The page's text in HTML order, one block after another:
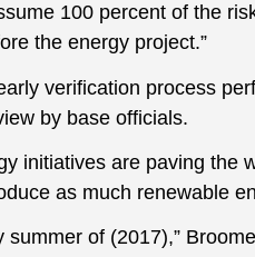
100 percent of the
the energy project.”
verification process
by base officials.
initiatives are paving the
as much renewable
summer of (2017),”